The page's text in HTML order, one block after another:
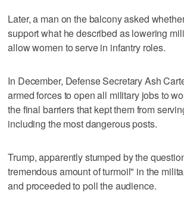
Later, a man on the balcony asked
support what he described as lowering
allow women to serve in infantry roles.
In December, Defense Secretary Ash
armed forces to open all military jobs to
the final barriers that kept them from
including the most dangerous posts.
Trump, apparently stumped by the
tremendous amount of turmoil" in the
and proceeded to poll the audience.